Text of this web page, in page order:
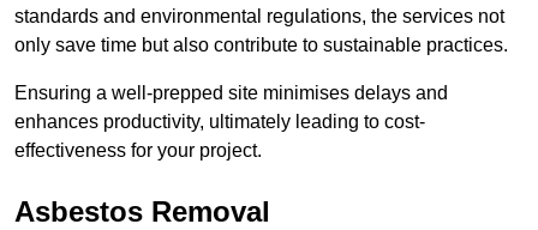
standards and environmental regulations, the services not
only save time but also contribute to sustainable practices.
Ensuring a well-prepped site minimises delays and
enhances productivity, ultimately leading to cost-
effectiveness for your project.
Asbestos Removal